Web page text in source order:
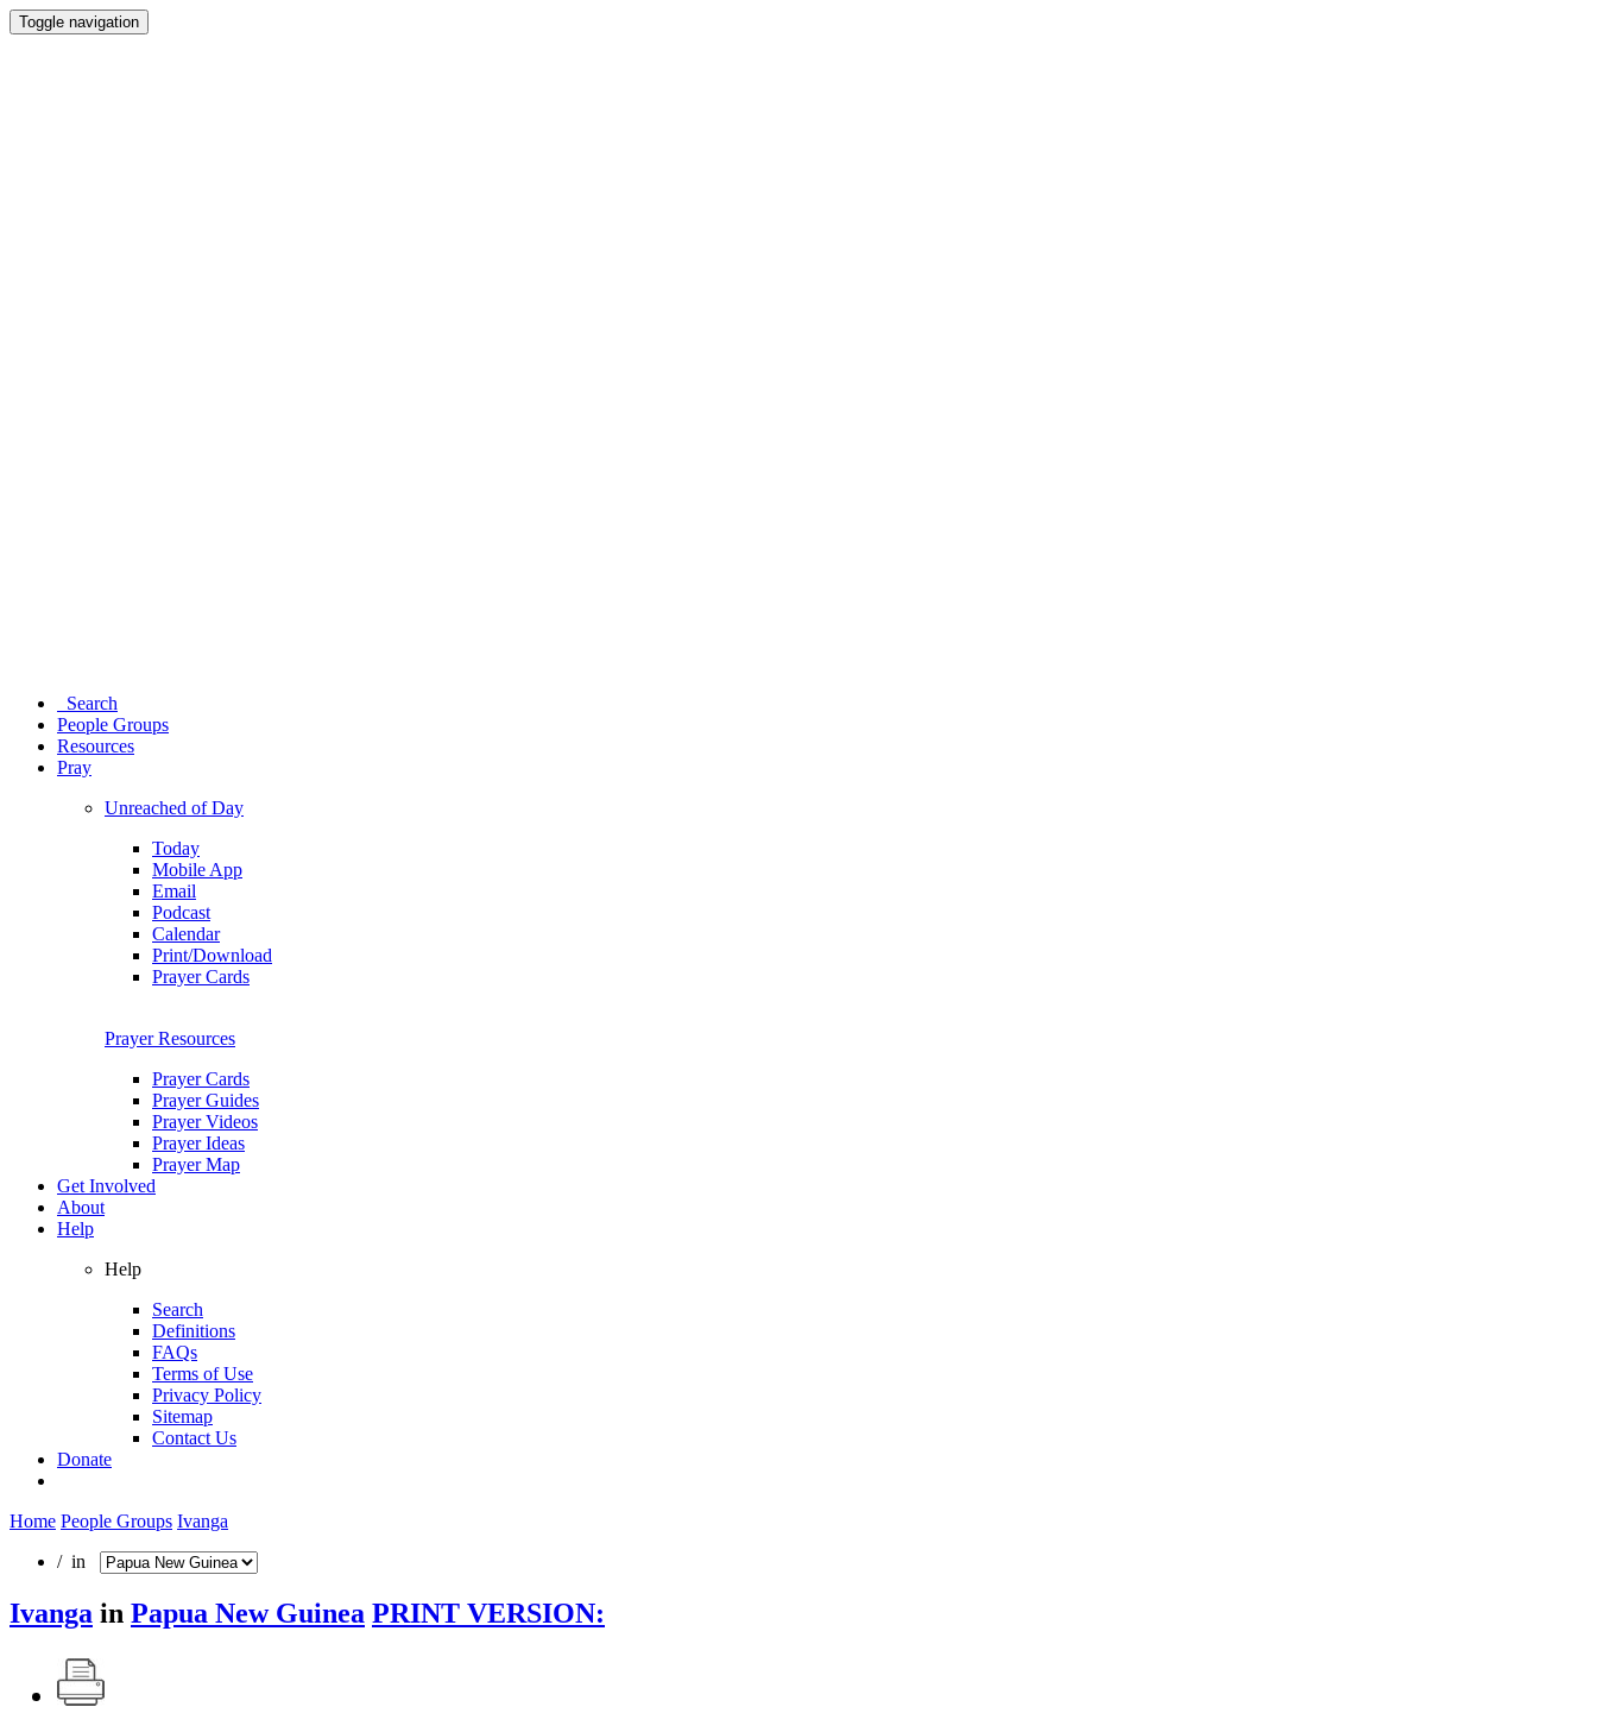
Toggle navigation
Search
People Groups
Resources
Pray
Unreached of Day
Today
Mobile App
Email
Podcast
Calendar
Print/Download
Prayer Cards
Prayer Resources
Prayer Cards
Prayer Guides
Prayer Videos
Prayer Ideas
Prayer Map
Get Involved
About
Help
Help
Search
Definitions
FAQs
Terms of Use
Privacy Policy
Sitemap
Contact Us
Donate
Home People Groups Ivanga
/ in
Ivanga in Papua New Guinea PRINT VERSION: